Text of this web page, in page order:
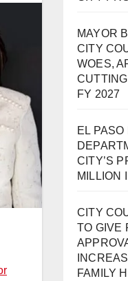
MAYOR
CITY
WOES,
FY 2027
EL PASO
CITY’S
MILLION
CITY
TO GIVE
FAMILY